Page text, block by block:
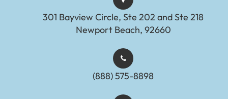
301 Bayview Circle, Ste 202 and Ste 218
Newport Beach, 92660
(888) 575-8898​​​​​​​​​​​​​​